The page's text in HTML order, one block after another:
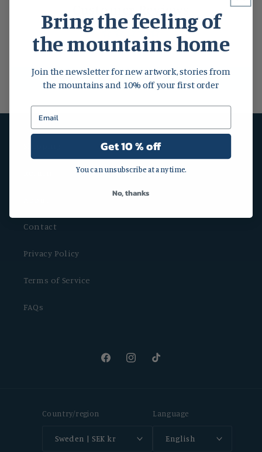
Customer Reviews
Be the first to write a review
Write a review
Contact
Privacy Policy
Terms of Service
FAQs
FacebookInstagramTikTok
Country/region
Sweden | SEK kr
Language
English
Bring the feeling of
the mountains home
Join the newsletter for new artwork, stories from
the mountains and 10% off your first order
Get 10 % off
You can unsubscribe at any time.
No, thanks